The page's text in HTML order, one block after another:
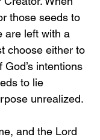
those seeds to
are left with a
choose either to
intentions
to lie
unrealized.
and the Lord